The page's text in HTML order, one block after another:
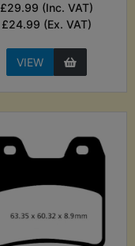
£29.99 (Inc. VAT)
£24.99 (Ex. VAT)
VIEW